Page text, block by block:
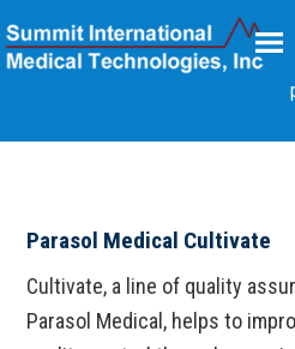
Parasol Medical Cultivate
Cultivate, a line of quality
Parasol Medical, helps to